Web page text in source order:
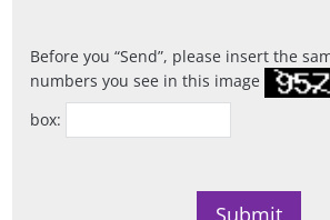
Before you Send , please insert the
numbers you see in this image
box: